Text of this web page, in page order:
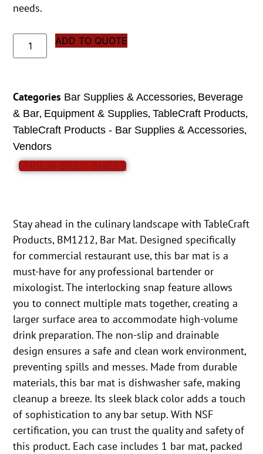
needs.
ADD TO QUOTE
Categories Bar Supplies & Accessories, Beverage
& Bar, Equipment & Supplies,TableCraft Products,
TableCraft Products - Bar Supplies & Accessories,
Vendors
VIEW SPEC SHEET
Stay ahead in the culinary landscape with TableCraft
Products, BM1212, Bar Mat. Designed specifically
for commercial restaurant use, this bar mat is a
must-have for any professional bartender or
mixologist. The interlocking snap feature allows
you to connect multiple mats together, creating a
larger surface area to accommodate high-volume
drink preparation. The non-slip and drainable
design ensures a safe and clean work environment,
preventing spills and messes. Made from durable
materials, this bar mat is dishwasher safe, making
cleanup a breeze. Its sleek black color adds a touch
of sophistication to any bar setup. With NSF
certification, you can trust the quality and safety of
this product. Each case includes 1 bar mat, packed